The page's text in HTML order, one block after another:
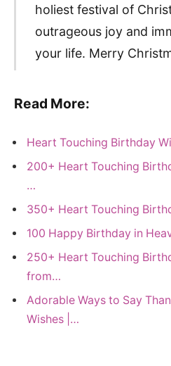
holiest festival of
outrageous joy and
your life. Merry
Read More:
Heart Touching Birthday
200+ Heart Touching
…
350+ Heart Touching
100 Happy Birthday in
250+ Heart Touching
from…
Adorable Ways to Say
Wishes |…